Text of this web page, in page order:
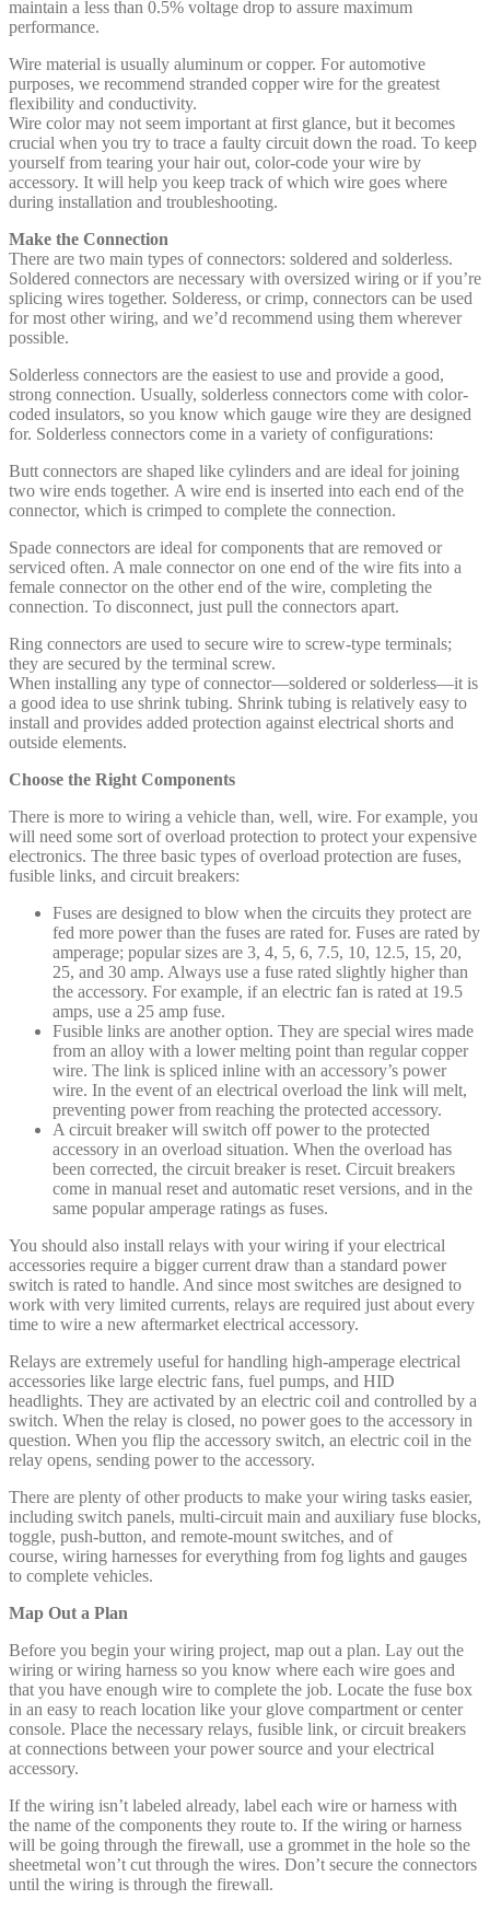
maintain a less than 0.5% voltage drop to assure maximum
performance.
Wire material is usually aluminum or copper. For automotive
purposes, we recommend stranded copper wire for the greatest
flexibility and conductivity.
Wire color may not seem important at first glance, but it becomes
crucial when you try to trace a faulty circuit down the road. To keep
yourself from tearing your hair out, color-code your wire by
accessory. It will help you keep track of which wire goes where
during installation and troubleshooting.
Make the Connection
There are two main types of connectors: soldered and solderless.
Soldered connectors are necessary with oversized wiring or if you’re
splicing wires together. Solderess, or crimp, connectors can be used
for most other wiring, and we’d recommend using them wherever
possible.
Solderless connectors are the easiest to use and provide a good,
strong connection. Usually, solderless connectors come with color-
coded insulators, so you know which gauge wire they are designed
for. Solderless connectors come in a variety of configurations:
Butt connectors are shaped like cylinders and are ideal for joining
two wire ends together. A wire end is inserted into each end of the
connector, which is crimped to complete the connection.
Spade connectors are ideal for components that are removed or
serviced often. A male connector on one end of the wire fits into a
female connector on the other end of the wire, completing the
connection. To disconnect, just pull the connectors apart.
Ring connectors are used to secure wire to screw-type terminals;
they are secured by the terminal screw.
When installing any type of connector—soldered or solderless—it is
a good idea to use shrink tubing. Shrink tubing is relatively easy to
install and provides added protection against electrical shorts and
outside elements.
Choose the Right Components
There is more to wiring a vehicle than, well, wire. For example, you
will need some sort of overload protection to protect your expensive
electronics. The three basic types of overload protection are fuses,
fusible links, and circuit breakers:
Fuses are designed to blow when the circuits they protect are
fed more power than the fuses are rated for. Fuses are rated by
amperage; popular sizes are 3, 4, 5, 6, 7.5, 10, 12.5, 15, 20,
25, and 30 amp. Always use a fuse rated slightly higher than
the accessory. For example, if an electric fan is rated at 19.5
amps, use a 25 amp fuse.
Fusible links are another option. They are special wires made
from an alloy with a lower melting point than regular copper
wire. The link is spliced inline with an accessory’s power
wire. In the event of an electrical overload the link will melt,
preventing power from reaching the protected accessory.
A circuit breaker will switch off power to the protected
accessory in an overload situation. When the overload has
been corrected, the circuit breaker is reset. Circuit breakers
come in manual reset and automatic reset versions, and in the
same popular amperage ratings as fuses.
You should also install relays with your wiring if your electrical
accessories require a bigger current draw than a standard power
switch is rated to handle. And since most switches are designed to
work with very limited currents, relays are required just about every
time to wire a new aftermarket electrical accessory.
Relays are extremely useful for handling high-amperage electrical
accessories like large electric fans, fuel pumps, and HID
headlights. They are activated by an electric coil and controlled by a
switch. When the relay is closed, no power goes to the accessory in
question. When you flip the accessory switch, an electric coil in the
relay opens, sending power to the accessory.
There are plenty of other products to make your wiring tasks easier,
including switch panels, multi-circuit main and auxiliary fuse blocks,
toggle, push-button, and remote-mount switches, and of
course, wiring harnesses for everything from fog lights and gauges
to complete vehicles.
Map Out a Plan
Before you begin your wiring project, map out a plan. Lay out the
wiring or wiring harness so you know where each wire goes and
that you have enough wire to complete the job. Locate the fuse box
in an easy to reach location like your glove compartment or center
console. Place the necessary relays, fusible link, or circuit breakers
at connections between your power source and your electrical
accessory.
If the wiring isn’t labeled already, label each wire or harness with
the name of the components they route to. If the wiring or harness
will be going through the firewall, use a grommet in the hole so the
sheetmetal won’t cut through the wires. Don’t secure the connectors
until the wiring is through the firewall.